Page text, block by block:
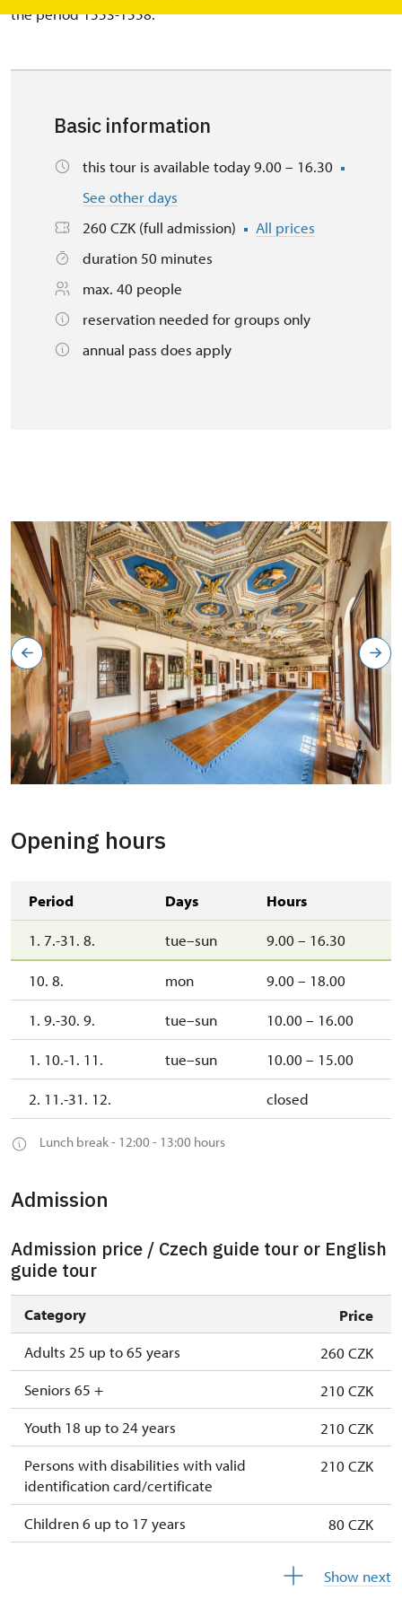
the period 1553-1558.
Basic information
this tour is available today 9.00 – 16.30
See other days
260 CZK (full admission)
All prices
duration 50 minutes
max. 40 people
reservation needed for groups only
annual pass does apply
Opening hours
Period Days Hours
1. 7.-31. 8. tue–sun 9.00 – 16.30
10. 8. mon 9.00 – 18.00
1. 9.-30. 9. tue–sun 10.00 – 16.00
1. 10.-1. 11. tue–sun 10.00 – 15.00
2. 11.-31. 12. closed
Lunch break - 12:00 - 13:00 hours
Admission
Admission price / Czech guide tour or English
guide tour
Category
Price
Adults 25 up to 65 years
260 CZK
Seniors 65 +
210 CZK
Youth 18 up to 24 years
210 CZK
Persons with disabilities with valid
identification card/certificate
210 CZK
Children 6 up to 17 years
80 CZK
Show next